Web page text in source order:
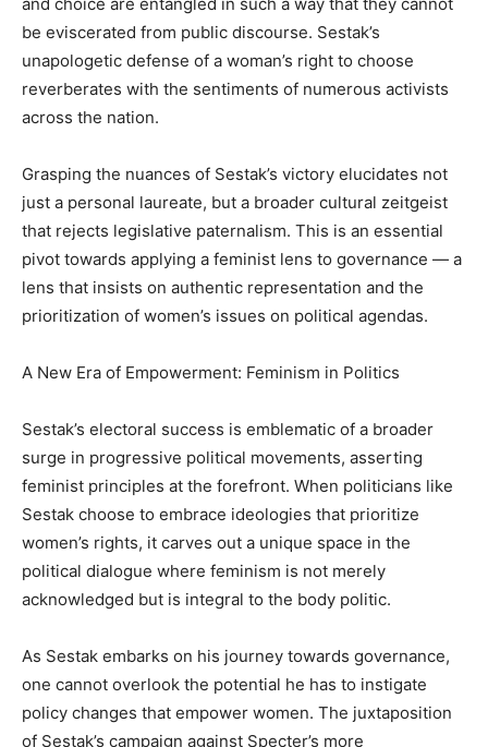
be eviscerated from public discourse. Sestak’s
unapologetic defense of a woman’s right to choose
reverberates with the sentiments of numerous activists
across the nation.
Grasping the nuances of Sestak’s victory elucidates not
just a personal laureate, but a broader cultural zeitgeist
that rejects legislative paternalism. This is an essential
pivot towards applying a feminist lens to governance — a
lens that insists on authentic representation and the
prioritization of women’s issues on political agendas.
A New Era of Empowerment: Feminism in Politics
Sestak’s electoral success is emblematic of a broader
surge in progressive political movements, asserting
feminist principles at the forefront. When politicians like
Sestak choose to embrace ideologies that prioritize
women’s rights, it carves out a unique space in the
political dialogue where feminism is not merely
acknowledged but is integral to the body politic.
As Sestak embarks on his journey towards governance,
one cannot overlook the potential he has to instigate
policy changes that empower women. The juxtaposition
of Sestak’s campaign against Specter’s more